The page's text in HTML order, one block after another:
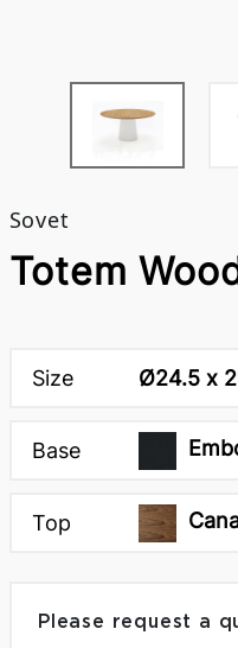
Sovet
Totem
Size Ø24.5 x
Base
Top
Please request a